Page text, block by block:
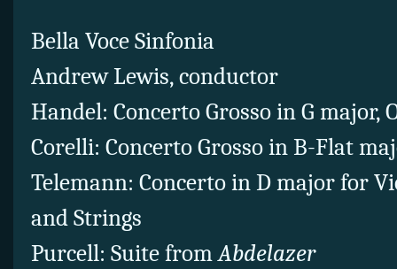
Bella Voce Sinfonia
Andrew Lewis, conductor
Handel: Concerto Grosso in G major,
Corelli: Concerto Grosso in B-Flat
Telemann: Concerto in D major for
and Strings
Purcell: Suite fromAbdelazer